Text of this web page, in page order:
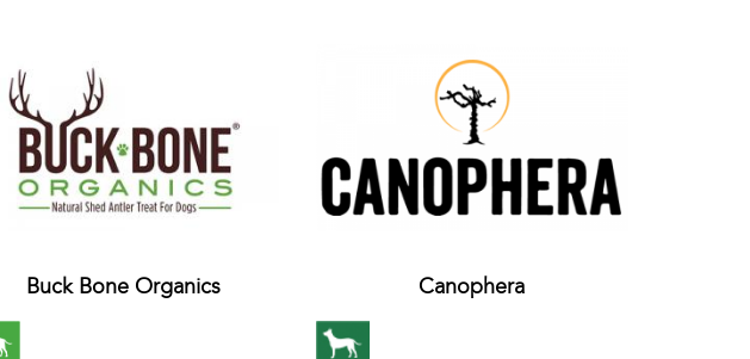
Buck Bone Organics Canophera